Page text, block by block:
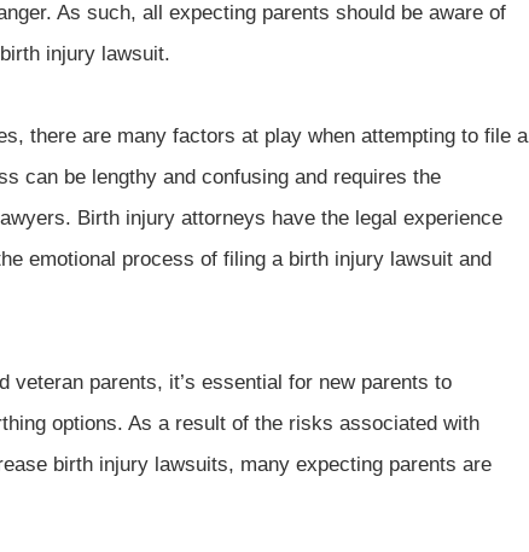
As such, all expecting parents should be aware of
injury lawsuit.
there are many factors at play when attempting to file a
can be lengthy and confusing and requires the
Birth injury attorneys have the legal experience
emotional process of filing a birth injury lawsuit and
veteran parents, it’s essential for new parents to
options. As a result of the risks associated with
birth injury lawsuits, many expecting parents are